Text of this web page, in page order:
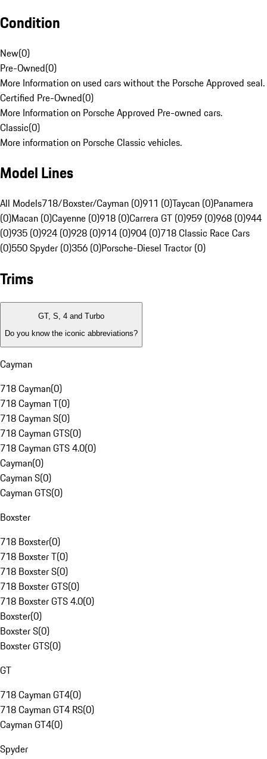
Condition
New(0)
Pre-Owned(0)
More Information on used cars without the Porsche Approved seal.
Certified Pre-Owned(0)
More Information on Porsche Approved Pre-owned cars.
Classic(0)
More information on Porsche Classic vehicles.
Model Lines
All Models718/Boxster/Cayman (0)911 (0)Taycan (0)Panamera
(0)Macan (0)Cayenne (0)918 (0)Carrera GT (0)959 (0)968 (0)944
(0)935 (0)924 (0)928 (0)914 (0)904 (0)718 Classic Race Cars
(0)550 Spyder (0)356 (0)Porsche-Diesel Tractor (0)
Trims
GT, S, 4 and Turbo
Do you know the iconic abbreviations?
Cayman
718 Cayman(0)
718 Cayman T(0)
718 Cayman S(0)
718 Cayman GTS(0)
718 Cayman GTS 4.0(0)
Cayman(0)
Cayman S(0)
Cayman GTS(0)
Boxster
718 Boxster(0)
718 Boxster T(0)
718 Boxster S(0)
718 Boxster GTS(0)
718 Boxster GTS 4.0(0)
Boxster(0)
Boxster S(0)
Boxster GTS(0)
GT
718 Cayman GT4(0)
718 Cayman GT4 RS(0)
Cayman GT4(0)
Spyder